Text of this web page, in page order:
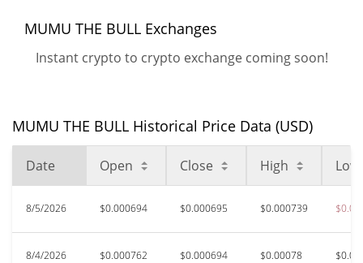
All Time High
$0.00421569
All Time Low
$0.00061662
0.97%
MUMU THE BULL Exchanges
Instant crypto to crypto exchange coming soon!
MUMU THE BULL Historical Price Data (USD)
Date Open Close High Low
8/5/2026 $0.000694 $0.000695 $0.000739
8/4/2026 $0.000762 $0.000694 $0.00078